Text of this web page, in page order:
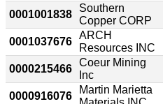
0001001838
Southern
Copper CORP
0001037676
ARCH
Resources INC
0000215466
Coeur Mining
Inc
0000916076
Martin Marietta